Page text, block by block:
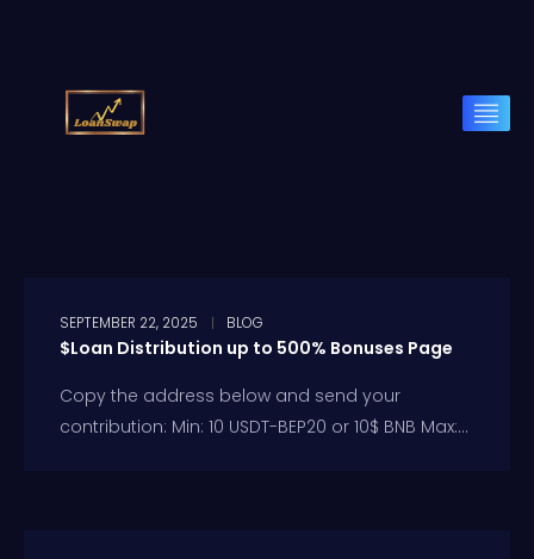
SEPTEMBER 22, 2025 BLOG
$Loan Distribution up to 500% Bonuses Page
Copy the address below and send your
contribution: Min: 10 USDT-BEP20 or 10$ BNB Max:...